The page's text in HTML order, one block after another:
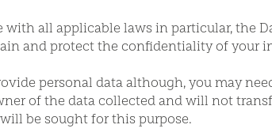
all applicable laws in particular, the
and protect the confidentiality of your
personal data although, you may
of the data collected and will not
be sought for this purpose.